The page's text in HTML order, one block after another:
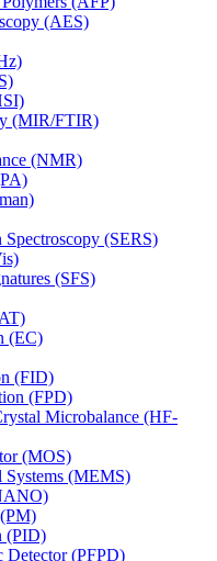
(AES)
(MIR/FTIR)
(NMR)
Spectroscopy (SERS)
(SFS)
(EC)
(FID)
(FPD)
Microbalance (HF-
(MOS)
Systems (MEMS)
(PID)
Detector (PFPD)